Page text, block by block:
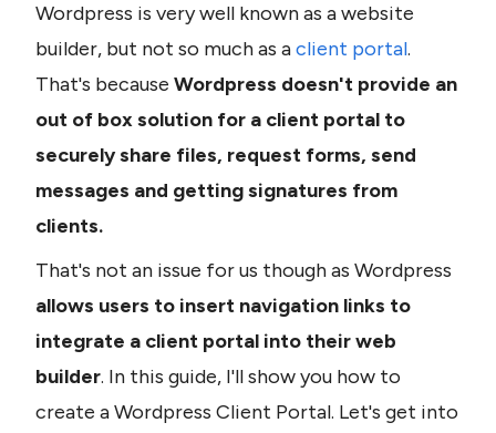
Wordpress is very well known as a website
builder, but not so much as a client portal.
That's because Wordpress doesn't provide an
out of box solution for a client portal to
securely share files, request forms, send
messages and getting signatures from
clients.
That's not an issue for us though as Wordpress
allows users to insert navigation links to
integrate a client portal into their web
builder. In this guide, I'll show you how to
create a Wordpress Client Portal. Let's get into